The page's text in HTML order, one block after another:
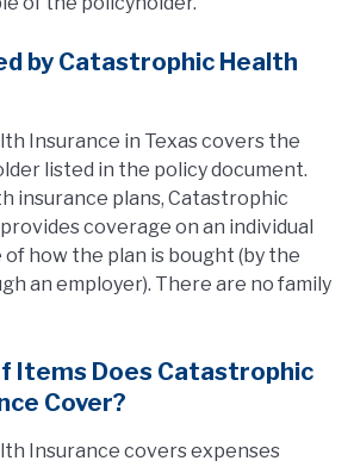
by Catastrophic Health
Insurance in Texas covers the
listed in the policy document.
insurance plans, Catastrophic
coverage on an individual
how the plan is bought (by the
an employer). There are no family
Items Does Catastrophic
Cover?
Insurance covers expenses